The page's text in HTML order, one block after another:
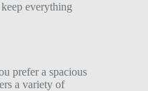
everything
prefer a spacious
a variety of